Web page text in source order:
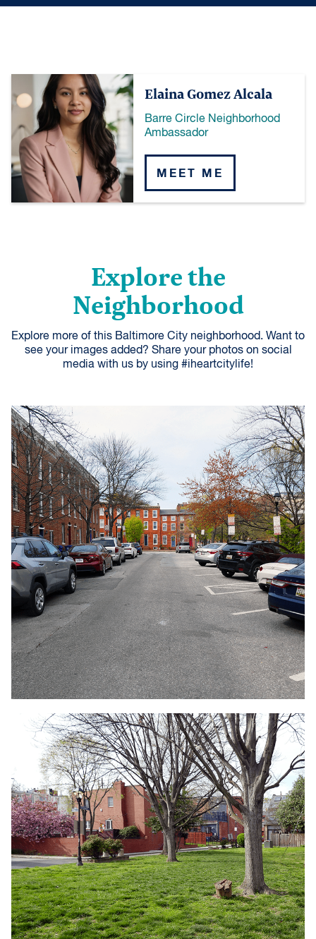
Elaina Gomez Alcala
Barre Circle Neighborhood
Ambassador
MEET ME
Explore the
Neighborhood
Explore more of this Baltimore City neighborhood. Want to
see your images added? Share your photos on social
media with us by using #iheartcitylife!